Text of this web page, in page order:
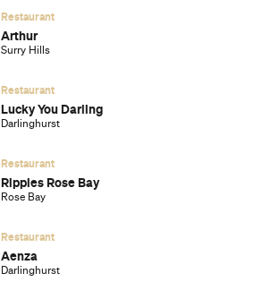
Restaurant
Arthur
Surry Hills
Restaurant
Lucky You Darling
Darlinghurst
Restaurant
Ripples Rose Bay
Rose Bay
Restaurant
Aenza
Darlinghurst